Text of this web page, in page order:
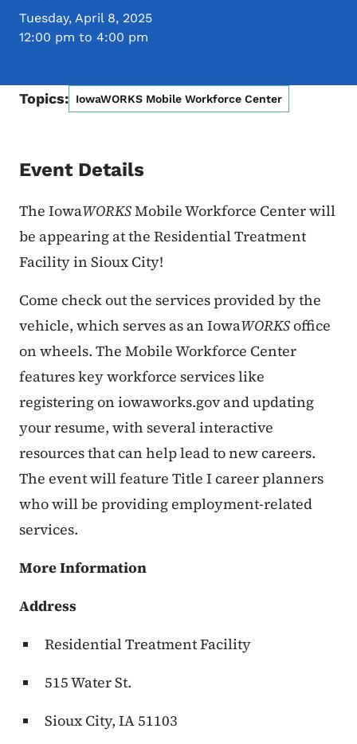
Tuesday, April 8, 2025
12:00 pm to 4:00 pm
Topics: IowaWORKS Mobile Workforce Center
Event Details
The IowaWORKSMobile Workforce Center will
be appearing atthe Residential Treatment
Facility in Sioux City!
Come check out the services provided by the
vehicle, which serves as an IowaWORKSoffice
on wheels. The Mobile Workforce Center
features key workforce services like
registering on iowaworks.gov and updating
your resume, with several interactive
resources that can help lead to new careers.
The event will feature Title I career planners
who will be providing employment-related
services.
More Information
Address
Residential Treatment Facility
515 Water St.
Sioux City, IA 51103